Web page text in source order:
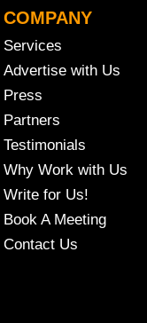
COMPANY
Services
Advertise with Us
Press
Partners
Testimonials
Why Work with Us
Write for Us!
Book A Meeting
Contact Us